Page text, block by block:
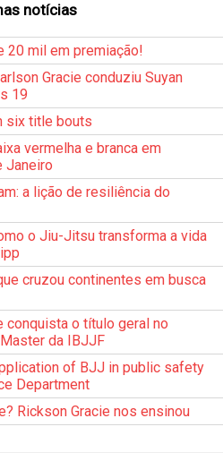
notícias
20 mil em premiação!
Gracie conduziu Suyan
19
six title bouts
vermelha e branca em
Janeiro
a lição de resiliência do
o Jiu-Jitsu transforma a vida
cruzou continentes em busca
conquista o título geral no
da IBJJF
of BJJ in public safety
Department
Rickson Gracie nos ensinou